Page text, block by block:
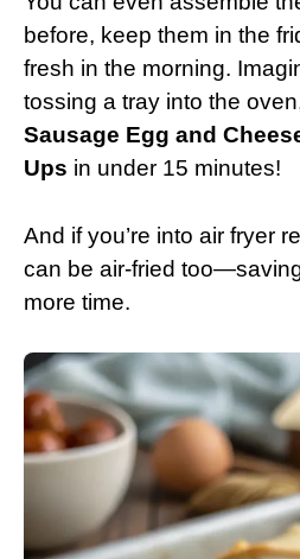
before, keep them in the
fresh in the morning.
tossing a tray into the
Sausage Egg and
Ups in under 15 minutes!
And if you’re into air fryer
can be air-fried
more time.